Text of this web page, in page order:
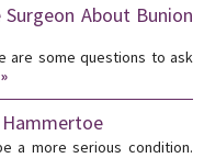
About Bunion
are some questions to ask
a more serious condition.